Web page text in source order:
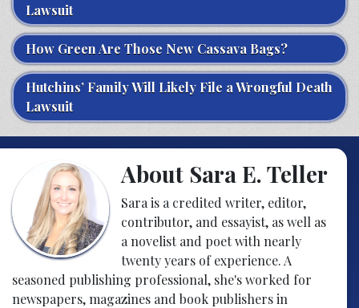
Lawsuit
How Green Are Those New Cassava Bags?
Hutchins’ Family Will Likely File a Wrongful Death
Lawsuit
About Sara E. Teller
Sara is a credited writer, editor,
contributor, and essayist, as well as
a novelist and poet with nearly
twenty years of experience. A
seasoned publishing professional, she's worked for
newspapers, magazines and book publishers in